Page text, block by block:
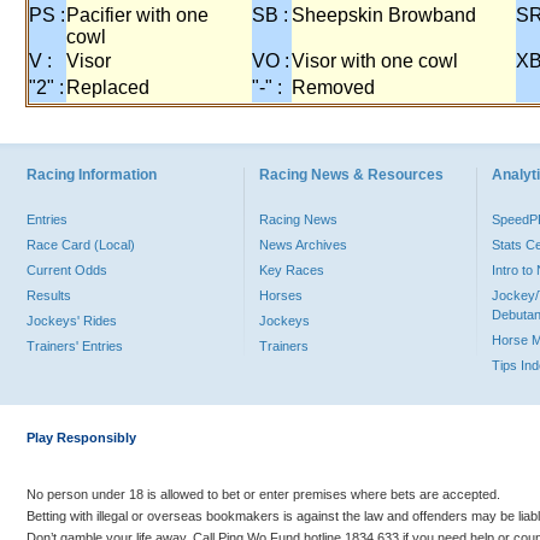
PS : Pacifier with one
cowl
SB : Sheepskin Browband
V : Visor VO :Visor with one cowl
"2" : Replaced "-" : Removed
Racing Information
Entries
Race Card (Local)
Current Odds
Results
Jockeys' Rides
Trainers' Entries
Racing News & Resources
Racing News
News Archives
Key Races
Horses
Jockeys
Trainers
Stats
Intro to
Jockey/
Horse
Tips
Play Responsibly
No person under 18 is allowed to bet or enter premises where bets are accepted.
Betting with illegal or overseas bookmakers is against the law and offenders may be